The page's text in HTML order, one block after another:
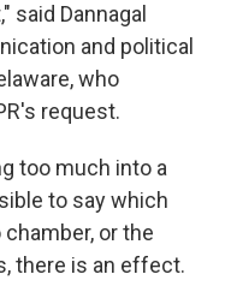
Dannagal
and political
who
request.
too much into a
to say which
or the
there is an effect.